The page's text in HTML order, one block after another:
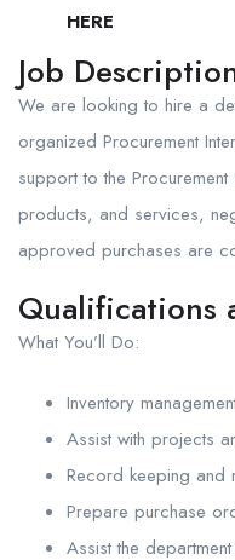
HERE
Job
We are looking to hire a
organized Procurement
support to the
products, and services,
approved purchases are
Qualifications
What You’ll Do:
Inventory
Assist with projects
Record keeping and
Prepare purchase
Assist the